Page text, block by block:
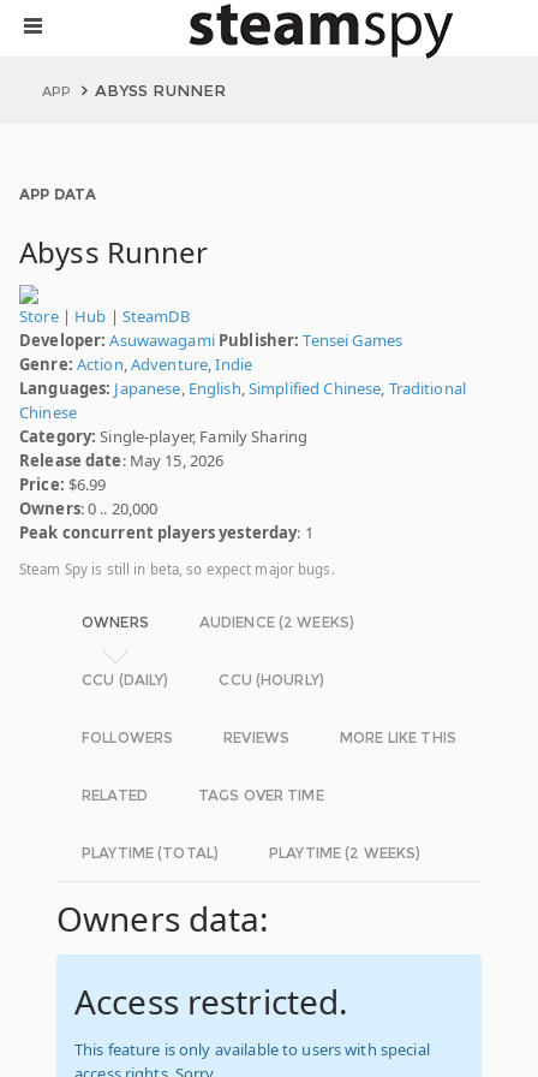
APP ABYSS RUNNER
APP DATA
Abyss Runner
Store| Hub | SteamDB
Developer: Asuwawagami Publisher: Tensei Games
Genre: Action,Adventure,Indie
Languages: Japanese, English,Simplified Chinese, Traditional
Chinese
Category: Single-player, Family Sharing
Release date: May 15, 2026
Price: $6.99
Owners: 0 .. 20,000
Peak concurrent players yesterday: 1
Steam Spy is still in beta, so expect major bugs.
OWNERS AUDIENCE (2 WEEKS)
CCU (DAILY) CCU (HOURLY)
FOLLOWERS REVIEWS MORE LIKE THIS
RELATED TAGS OVER TIME
PLAYTIME (TOTAL) PLAYTIME (2 WEEKS)
Owners data:
Access restricted.
This feature is only available to users with special